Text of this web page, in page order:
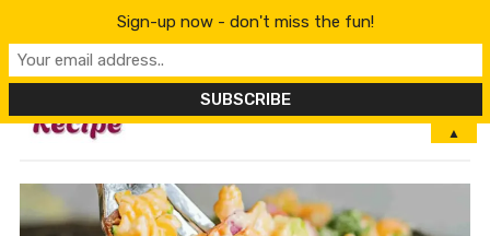
MENU
Sign-up now - don't miss the fun!
▲